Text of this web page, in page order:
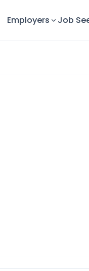
Employers Job